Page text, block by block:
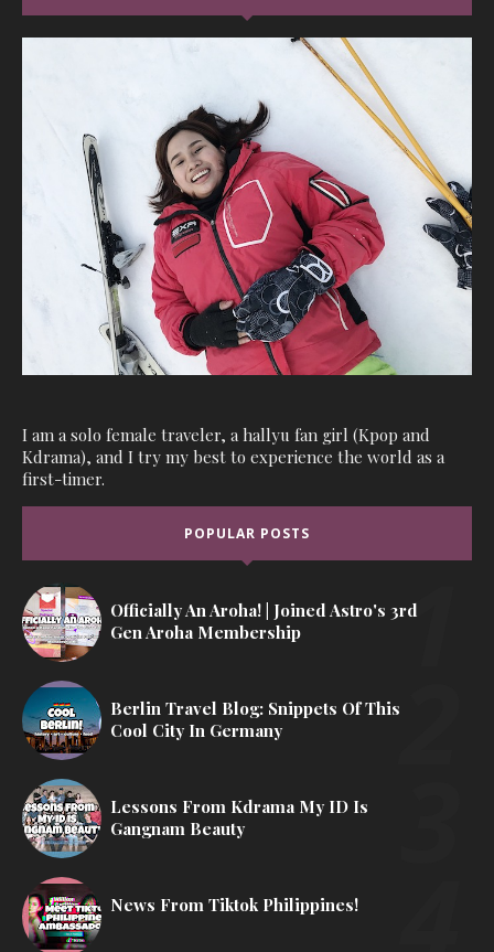
I am a solo female traveler, a hallyu fan girl (Kpop and
Kdrama), and I try my best to experience the world as a
first-timer.
POPULAR POSTS
Officially An Aroha! | Joined Astro's 3rd
Gen Aroha Membership
Berlin Travel Blog: Snippets Of This
Cool City In Germany
Lessons From Kdrama My ID Is
Gangnam Beauty
News From Tiktok Philippines!